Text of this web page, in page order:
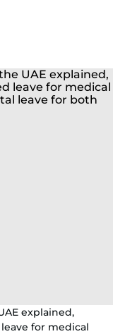
explained,
for medical